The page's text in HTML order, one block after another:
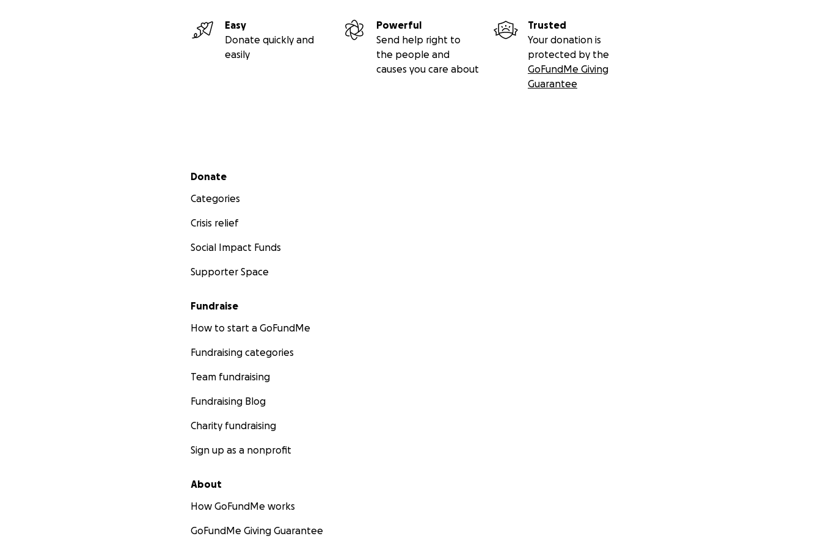
Easy
Donate quickly and
easily
Powerful
Send help right to
the people and
causes you care about
Trusted
Your donation is
protected by the
GoFundMe Giving
Guarantee
Secondary menu
Donate
Categories
Crisis relief
Social Impact Funds
Supporter Space
Fundraise
How to start a GoFundMe
Fundraising categories
Team fundraising
Fundraising Blog
Charity fundraising
Sign up as a nonprofit
About
How GoFundMe works
GoFundMe Giving Guarantee